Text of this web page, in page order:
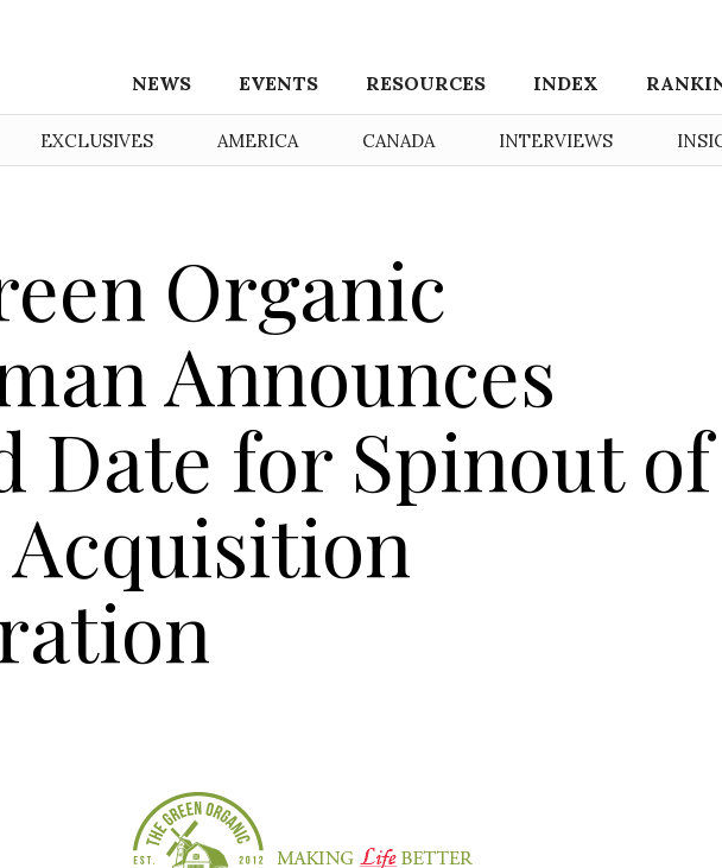
NEWS EVENTS RESOURCES INDEX
EXCLUSIVES AMERICA CANADA INTERVIEWS
Organic
Announces
Date for Spinout of
Acquisition